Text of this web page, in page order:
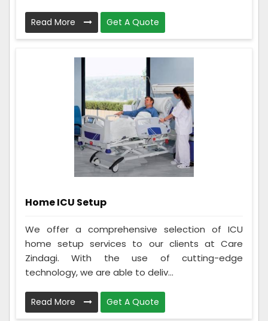
Read More Get A Quote
Home ICU Setup
We offer a comprehensive selection of ICU
home setup services to our clients at Care
Zindagi. With the use of cutting-edge
technology, we are able to deliv...
Read More Get A Quote